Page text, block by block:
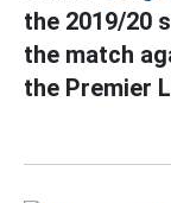
the 2019/20
the match
the Premier